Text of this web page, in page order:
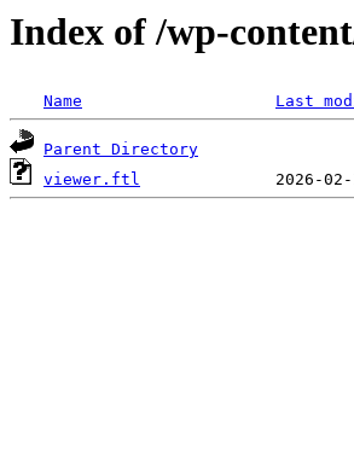
Index of /wp-
Name Last
Parent Directory
viewer.ftl